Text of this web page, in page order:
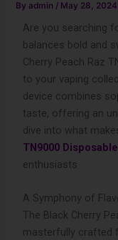
By admin / May 28, 2024
Are you searching
balances bold and
Cherry Peach Raz
to your vaping
device combines
taste, offering an
dive into what
TN9000
enthusiasts.
A Symphony of
The Black Cherry
masterfully crafted